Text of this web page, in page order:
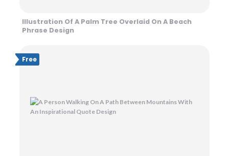
Illustration Of A Palm Tree Overlaid On A Beach
Phrase Design
Free